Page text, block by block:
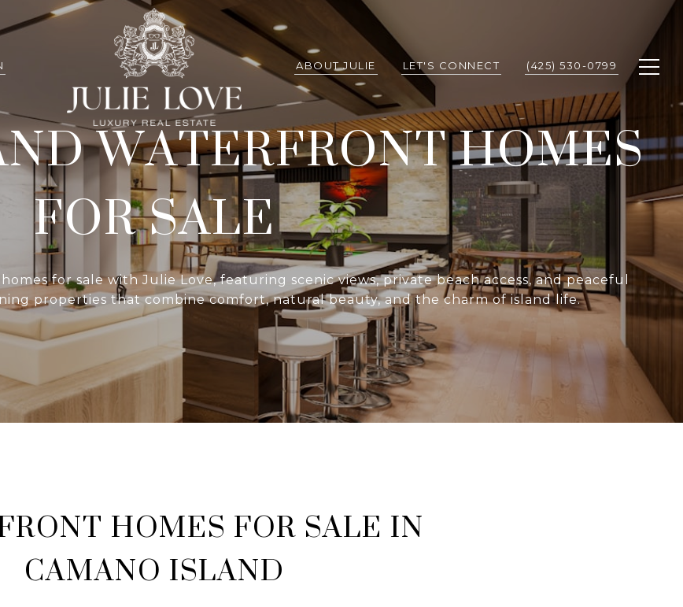
ABOUT JULIE LET'S CONNECT (425) 530-0799
WATERFRONT HOMES
FOR SALE
for sale with Julie Love, featuring scenic views, private beach access, and peaceful
properties that combine comfort, natural beauty, and the charm of island life.
HOMES FOR SALE IN
CAMANO ISLAND